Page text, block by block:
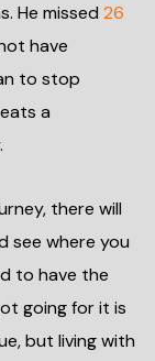
He missed 26
have
to stop
a
there will
see where you
to have the
going for it is
but living with